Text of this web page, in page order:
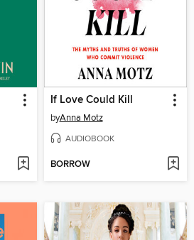
If Love Could Kill
byAnna Motz
AUDIOBOOK
BORROW